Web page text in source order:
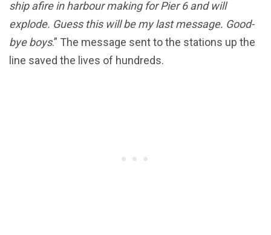
ship afire in harbour making for Pier 6 and will
explode. Guess this will be my last message. Good-
bye boys.” The message sent to the stations up the
line saved the lives of hundreds.